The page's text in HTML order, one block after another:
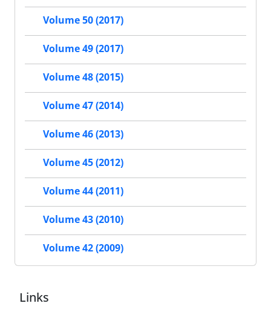
Volume 50 (2017)
Volume 49 (2017)
Volume 48 (2015)
Volume 47 (2014)
Volume 46 (2013)
Volume 45 (2012)
Volume 44 (2011)
Volume 43 (2010)
Volume 42 (2009)
Links